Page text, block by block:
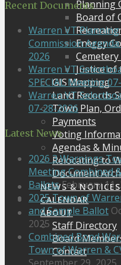
Planning
Board of
Energy
Justice of
GIS Mapping
Land Records
Town Plan,
Payments
Voting
Agendas &
Relocating to
Document
NEWS & NOTICES
CALENDAR
ABOUT
Staff Directory
Board
Contact
Recent Documents
Warren VT Planning
Commission
2026
Warren VT
SPECIAL Meeting
Warren VT
07-28-2026
Latest News
2026 3 Warnings
Meeting Combined
Ballots February 11,
2025 Town of
and Sample Ballot
2025
Combined Bond
Town of Warren &